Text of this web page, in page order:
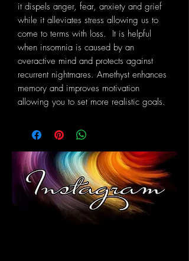
it dispels anger, fear, anxiety and grief
while it alleviates stress allowing us to
come to terms with loss. It is helpful
when insomnia is caused by an
overactive mind and protects against
recurrent nightmares. Amethyst enhances
memory and improves motivation
allowing you to set more realistic goals.